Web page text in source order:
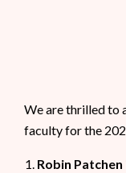
We are thrilled to
faculty for the
Robin Patchen